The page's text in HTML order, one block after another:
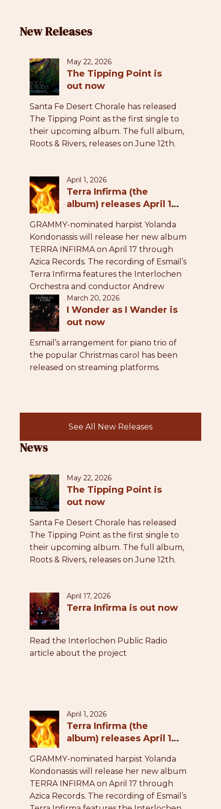
New Releases
May 22, 2026
The Tipping Point is
out now
Santa Fe Desert Chorale has released
The Tipping Point as the first single to
their upcoming album. The full album,
Roots & Rivers, releases on June 12th.
April 1, 2026
Terra Infirma (the
album) releases April 17,
GRAMMY-nominated harpist Yolanda
Kondonassis will release her new album
TERRA INFIRMA on April 17 through
Azica Records. The recording of Esmail’s
Terra Infirma features the Interlochen
Orchestra and conductor Andrew
Grams.
March 20, 2026
I Wonder as I Wander is
out now
Esmail’s arrangement for piano trio of
the popular Christmas carol has been
released on streaming platforms.
See All New Releases
News
May 22, 2026
The Tipping Point is
out now
Santa Fe Desert Chorale has released
The Tipping Point as the first single to
their upcoming album. The full album,
Roots & Rivers, releases on June 12th.
April 17, 2026
Terra Infirma is out now
Read the Interlochen Public Radio
article about the project
April 1, 2026
Terra Infirma (the
album) releases April 17,
GRAMMY-nominated harpist Yolanda
Kondonassis will release her new album
TERRA INFIRMA on April 17 through
Azica Records. The recording of Esmail’s